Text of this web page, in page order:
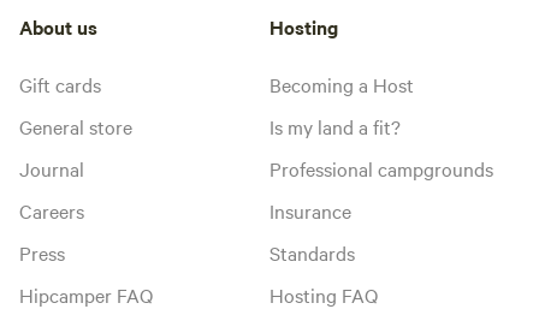
About us
Gift cards
General store
Journal
Careers
Press
Hipcamper FAQ
Hosting
Becoming a Host
Is my land a fit?
Professional campgrounds
Insurance
Standards
Hosting FAQ